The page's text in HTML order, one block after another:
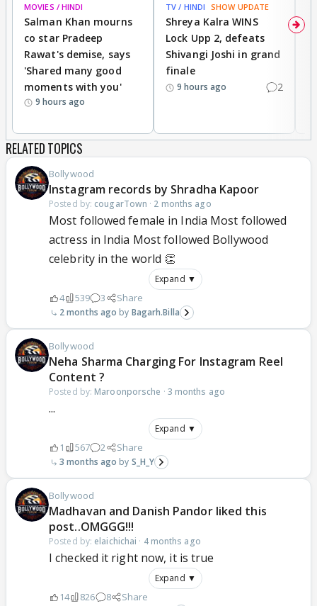
MOVIES / HINDI
Salman Khan mourns
co star Pradeep
Rawat's demise, says
'Shared many good
moments with you'
9 hours ago
TV / HINDI SHOW UPDATE
Shreya Kalra WINS
Lock Upp 2, defeats
Shivangi Joshi in grand
finale
9 hours ago 2
RELATED TOPICS
Bollywood
Instagram records by Shradha Kapoor
Posted by: cougarTown · 2 months ago
Most followed female in India Most followed
actress in India Most followed Bollywood
celebrity in the world 👏
Expand ▼
4 539 3 Share
2 months ago Bagarh.Billa
Bollywood
Neha Sharma Charging For Instagram Reel
Content ?
Posted by: Maroonporsche · 3 months ago
...
Expand ▼
1 567 2 Share
3 months ago S_H_Y
Bollywood
Madhavan and Danish Pandor liked this
post..OMGGG!!!
Posted by: elaichichai · 4 months ago
I checked it right now, it is true
Expand ▼
14 826 8 Share